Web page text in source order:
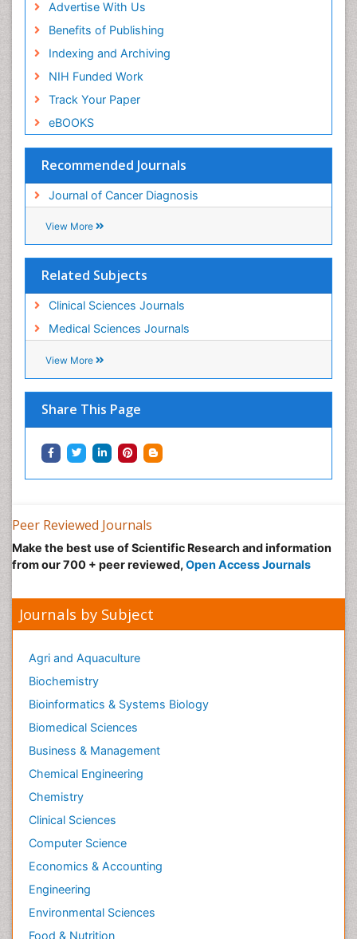
Publication Ethics and Malpractice Statement
Peer Review Process
Article Processing Charges
Advertise With Us
Benefits of Publishing
Indexing and Archiving
NIH Funded Work
Track Your Paper
eBOOKS
View More
Clinical Sciences Journals
Medical Sciences Journals
Share This Page
Peer Reviewed Journals
Make the best use of Scientific Research and
Access Journals
Journals by Subject
Agri and Aquaculture
Biochemistry
Bioinformatics & Systems Biology
Biomedical Sciences
Business & Management
Chemical Engineering
Chemistry
Clinical Sciences